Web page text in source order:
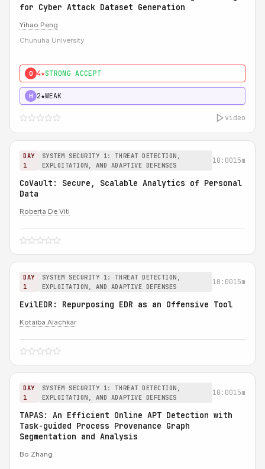
for Cyber Attack Dataset Generation
Yihao Peng
Chunuha University
0 4★STRONG ACCEPT
H 2★WEAK
video
DAY
1
SYSTEM SECURITY 1: THREAT DETECTION,
EXPLOITATION, AND ADAPTIVE DEFENSES
10:0015m
CoVault: Secure, Scalable Analytics of Personal
Data
Roberta De Viti
DAY
1
SYSTEM SECURITY 1: THREAT DETECTION,
EXPLOITATION, AND ADAPTIVE DEFENSES
10:0015m
EvilEDR: Repurposing EDR as an Offensive Tool
Kotaiba Alachkar
DAY
1
SYSTEM SECURITY 1: THREAT DETECTION,
EXPLOITATION, AND ADAPTIVE DEFENSES
10:0015m
TAPAS: An Efficient Online APT Detection with
Task-guided Process Provenance Graph
Segmentation and Analysis
Bo Zhang